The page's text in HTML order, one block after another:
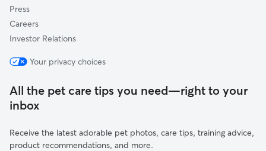
Press
Careers
Investor Relations
Your privacy choices
All the pet care tips you need—right to your
inbox
Receive the latest adorable pet photos, care tips, training advice,
product recommendations, and more.